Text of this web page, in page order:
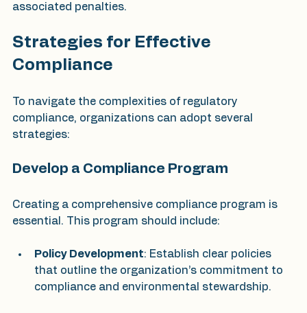
associated penalties.
Strategies for Effective
Compliance
To navigate the complexities of regulatory
compliance, organizations can adopt several
strategies:
Develop a Compliance Program
Creating a comprehensive compliance program is
essential. This program should include:
Policy Development: Establish clear policies
that outline the organization’s commitment to
compliance and environmental stewardship.